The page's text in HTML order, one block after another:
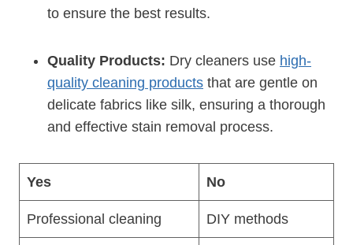
to ensure the best results.
Quality Products: Dry cleaners use high-
quality cleaning products that are gentle on
delicate fabrics like silk, ensuring a thorough
and effective stain removal process.
Yes No
Professional cleaning DIY methods